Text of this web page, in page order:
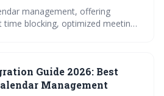
management, offering
time blocking, optimized meeting
productivity and reclaiming
Guide 2026: Best
Management